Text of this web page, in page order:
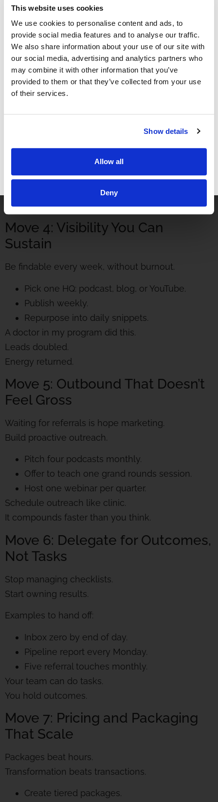
This website uses cookies
We use cookies to personalise content and ads, to
provide social media features and to analyse our traffic.
We also share information about your use of our site with
our social media, advertising and analytics partners who
may combine it with other information that you’ve
provided to them or that they’ve collected from your use
of their services.
Show details
Allow all
Deny
Deep work blocks daily.
Admin handled by an assistant.
Protect the rules like your license.
Physician freedomdemands boundaries.
Move 3: Core Offer, Clear
Promise
Who you serve.
What problem you solve.
What result you guarantee.
Price it to include your time and profit.
Then stop discounting your value.
Move 4: Visibility You Can
Sustain
Be findable every week, without burnout.
Pick one HQ: podcast, blog, or YouTube.
Publish weekly.
Repurpose into daily snippets.
A doctor in my program did this.
Leads doubled.
Energy returned.
Move 5: Outbound That Doesn’t
Feel Gross
Waiting for referrals is hope marketing.
Build proactive outreach.
Pitch four podcasts monthly.
Offer to teach one grand rounds session.
Host one webinar per quarter.
Schedule outreach like clinic.
It compounds faster than you think.
Move 6: Delegate for Outcomes,
Not Tasks
Stop managing checklists.
Start owning results.
Examples to hand off:
Inbox zero by end of day.
Pipeline report every Monday.
Five referral touches monthly.
Your team can do tasks.
You hold outcomes.
Move 7: Pricing and Packaging
That Scale
Packages beat hours.
Transformation beats transactions.
Create tiered packages.
GET FREE ACCESS